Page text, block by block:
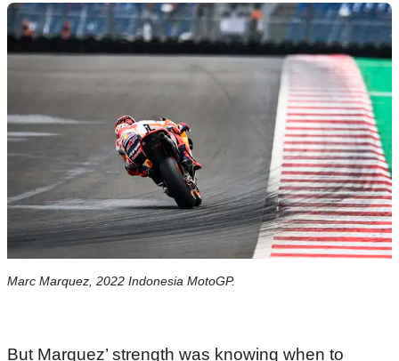
Marc Marquez, 2022 Indonesia MotoGP.
But Marquez’ strength was knowing when to